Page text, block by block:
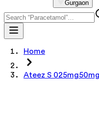
Gurgaon
Home
Ateez S